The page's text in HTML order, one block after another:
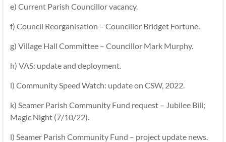
e) Current Parish Councillor vacancy.
f) Council Reorganisation – Councillor Bridget Fortune.
g) Village Hall Committee – Councillor Mark Murphy.
h) VAS: update and deployment.
l) Community Speed Watch: update on CSW, 2022.
k) Seamer Parish Community Fund request – Jubilee Bill;
Magic Night (7/10/22).
l) Seamer Parish Community Fund – project update news.